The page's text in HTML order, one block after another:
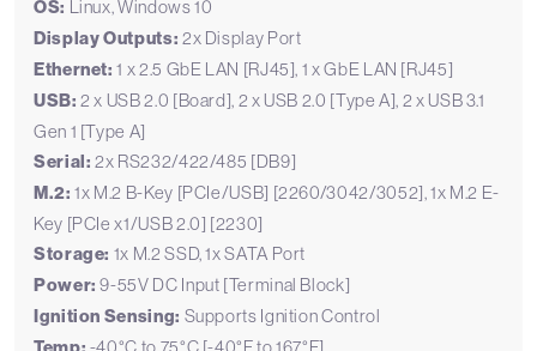
OS: Linux, Windows 10
Display Outputs: 2x Display Port
Ethernet: 1 x 2.5 GbE LAN [RJ45], 1 x GbE LAN [RJ45]
USB: 2 x USB 2.0 [Board], 2 x USB 2.0 [Type A], 2 x USB 3.1
Gen 1 [Type A]
Serial: 2x RS232/422/485 [DB9]
M.2: 1x M.2 B-Key [PCIe/USB] [2260/3042/3052], 1x M.2 E-
Key [PCIe x1/USB 2.0] [2230]
Storage: 1x M.2 SSD, 1x SATA Port
Power: 9-55V DC Input [Terminal Block]
Ignition Sensing: Supports Ignition Control